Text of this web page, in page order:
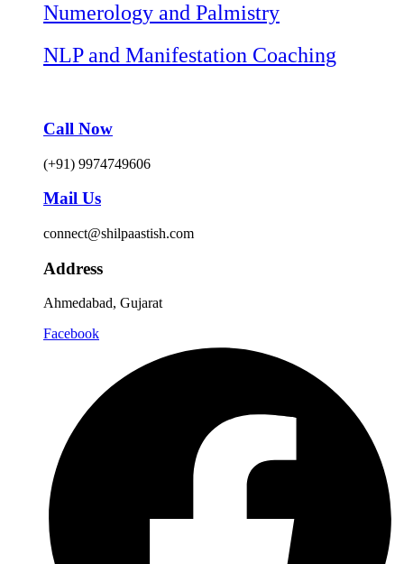
Numerology and Palmistry
NLP and Manifestation Coaching
Call Now
(+91) 9974749606
Mail Us
connect@shilpaastish.com
Address
Ahmedabad, Gujarat
Facebook